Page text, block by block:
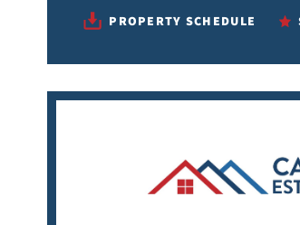
PROPERTY SCHEDULE